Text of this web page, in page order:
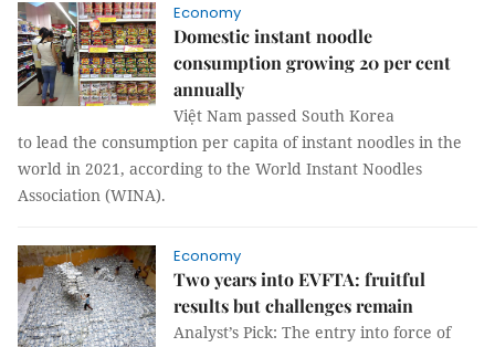
Economy
Domestic instant noodle
consumption growing 20 per cent
annually
Việt Nam passed South Korea
to lead the consumption per capita of instant noodles in the
world in 2021, according to the World Instant Noodles
Association (WINA).
Economy
Two years into EVFTA: fruitful
results but challenges remain
Analyst’s Pick: The entry into force of